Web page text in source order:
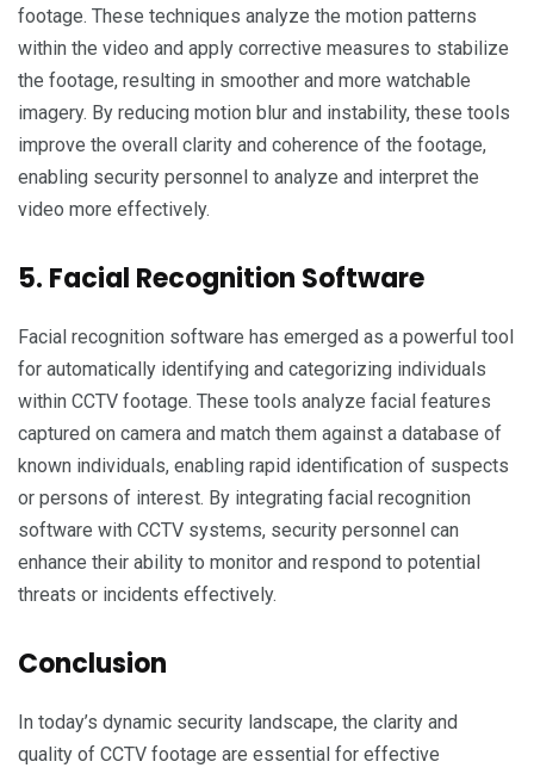
footage. These techniques analyze the motion patterns
within the video and apply corrective measures to stabilize
the footage, resulting in smoother and more watchable
imagery. By reducing motion blur and instability, these tools
improve the overall clarity and coherence of the footage,
enabling security personnel to analyze and interpret the
video more effectively.
5. Facial Recognition Software
Facial recognition software has emerged as a powerful tool
for automatically identifying and categorizing individuals
within CCTV footage. These tools analyze facial features
captured on camera and match them against a database of
known individuals, enabling rapid identification of suspects
or persons of interest. By integrating facial recognition
software with CCTV systems, security personnel can
enhance their ability to monitor and respond to potential
threats or incidents effectively.
Conclusion
In today’s dynamic security landscape, the clarity and
quality of CCTV footage are essential for effective